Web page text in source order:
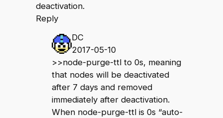
deactivation.
Reply
DC
2017-05-10
>>node-purge-ttl to 0s, meaning
that nodes will be deactivated
after 7 days and removed
immediately after deactivation.
When node-purge-ttl is 0s “auto-